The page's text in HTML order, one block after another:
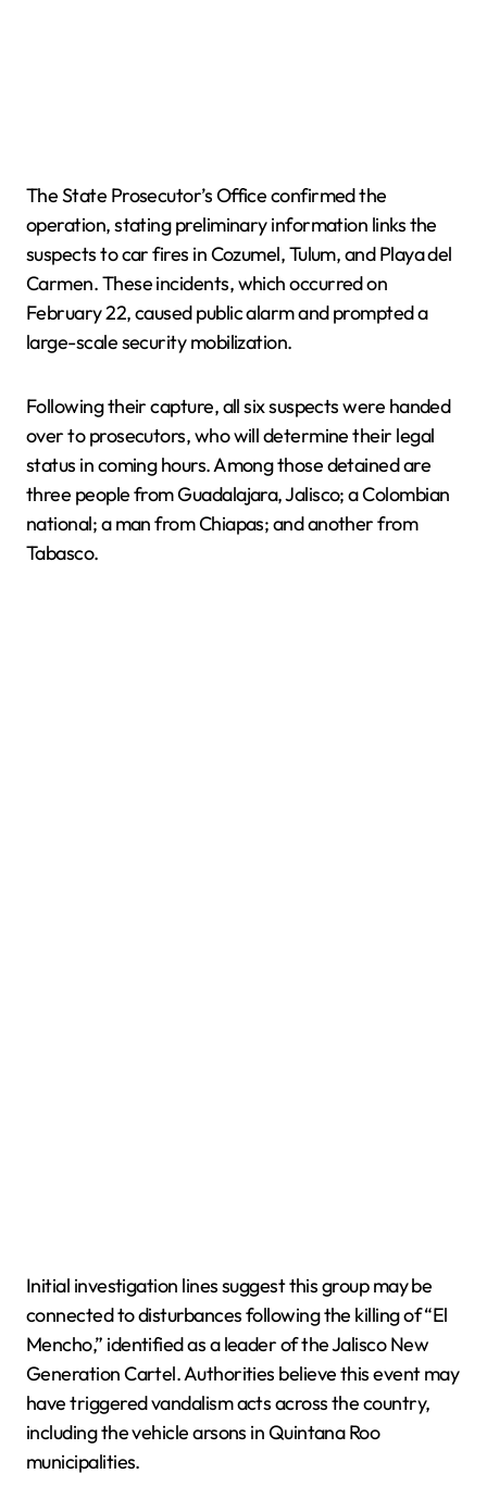
The State Prosecutor’s Office confirmed the
operation, stating preliminary information links the
suspects to car fires in Cozumel, Tulum, and Playa del
Carmen. These incidents, which occurred on
February 22, caused public alarm and prompted a
large-scale security mobilization.
Following their capture, all six suspects were handed
over to prosecutors, who will determine their legal
status in coming hours. Among those detained are
three people from Guadalajara, Jalisco; a Colombian
national; a man from Chiapas; and another from
Tabasco.
Initial investigation lines suggest this group may be
connected to disturbances following the killing of “El
Mencho,” identified as a leader of the Jalisco New
Generation Cartel. Authorities believe this event may
have triggered vandalism acts across the country,
including the vehicle arsons in Quintana Roo
municipalities.